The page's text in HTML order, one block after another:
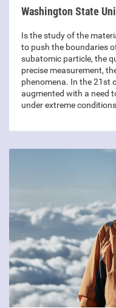
Washington State
Is the study of the
to push the boundaries
subatomic particle, the
precise measurement,
phenomena. In the 21st
augmented with a need
under extreme